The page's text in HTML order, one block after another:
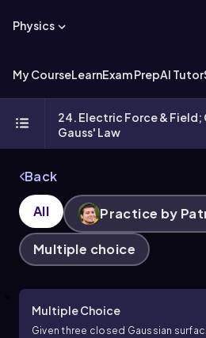
Physics
My CourseLearnExam PrepAI Tutor
24. Electric Force & Field;
Gauss' Law
Back
All Practice by
Multiple choice
Multiple Choice
Given three closed Gaussian